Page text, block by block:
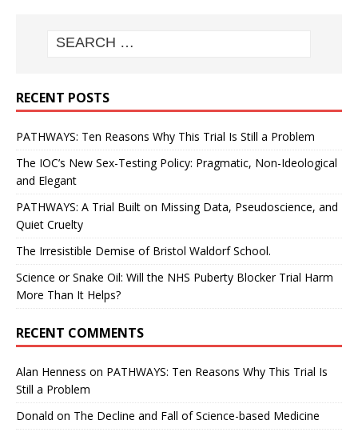
RECENT POSTS
PATHWAYS: Ten Reasons Why This Trial Is Still a Problem
The IOC’s New Sex-Testing Policy: Pragmatic, Non-Ideological
and Elegant
PATHWAYS: A Trial Built on Missing Data, Pseudoscience, and
Quiet Cruelty
The Irresistible Demise of Bristol Waldorf School.
Science or Snake Oil: Will the NHS Puberty Blocker Trial Harm
More Than It Helps?
RECENT COMMENTS
Alan Henness on PATHWAYS: Ten Reasons Why This Trial Is
Still a Problem
Donald on The Decline and Fall of Science-based Medicine